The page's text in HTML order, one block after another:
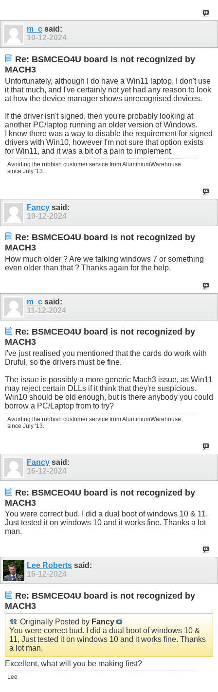
m_c said:
10-12-2024
Re: BSMCEO4U board is not recognized by
MACH3
Unfortunately, although I do have a Win11 laptop, I don't use
it that much, and I've certainly not yet had any reason to look
at how the device manager shows unrecognised devices.
If the driver isn't signed, then you're probably looking at
another PC/laptop running an older version of Windows.
I know there was a way to disable the requirement for signed
drivers with Win10, however I'm not sure that option exists
for Win11, and it was a bit of a pain to implement.
Avoiding the rubbish customer service from AluminiumWarehouse
since July '13.
Fancy said:
10-12-2024
Re: BSMCEO4U board is not recognized by
MACH3
How much older ? Are we talking windows 7 or something
even older than that ? Thanks again for the help.
m_c said:
11-12-2024
Re: BSMCEO4U board is not recognized by
MACH3
I've just realised you mentioned that the cards do work with
Druful, so the drivers must be fine.
The issue is possibly a more generic Mach3 issue, as Win11
may reject certain DLLs if it think that they're suspicious.
Win10 should be old enough, but is there anybody you could
borrow a PC/Laptop from to try?
Avoiding the rubbish customer service from AluminiumWarehouse
since July '13.
Fancy said:
16-12-2024
Re: BSMCEO4U board is not recognized by
MACH3
You were correct bud. I did a dual boot of windows 10 & 11,
Just tested it on windows 10 and it works fine. Thanks a lot
man.
Lee Roberts said:
16-12-2024
Re: BSMCEO4U board is not recognized by
MACH3
Originally Posted by Fancy
You were correct bud. I did a dual boot of windows 10 &
11, Just tested it on windows 10 and it works fine. Thanks
a lot man.
Excellent, what will you be making first?
Lee